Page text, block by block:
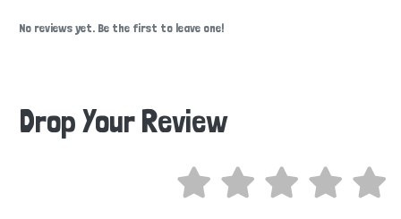
No reviews yet. Be the first to leave one!
Drop Your Review